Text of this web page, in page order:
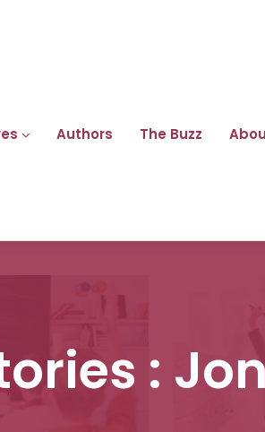
Authors The Buzz
: